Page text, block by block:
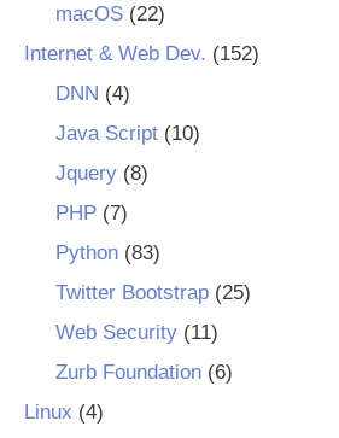
macOS(22)
Internet & Web Dev. (152)
DNN (4)
Java Script(10)
Jquery(8)
PHP(7)
Python(83)
Twitter Bootstrap(25)
Web Security(11)
Zurb Foundation(6)
Linux (4)